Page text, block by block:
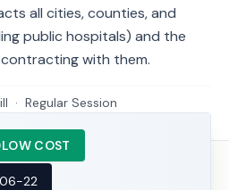
all cities, counties, and
public hospitals) and the
with them.
· Regular Session
LOW COST
22